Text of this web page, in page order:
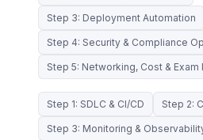
Step 3: Deployment Automation
Step 4: Security & Compliance
Step 5: Networking, Cost & Exam
Step 1: SDLC & CI/CD Step 2:
Step 3: Monitoring &